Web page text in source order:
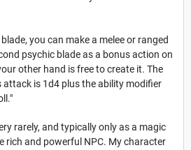
you can make a melee or ranged
psychic blade as a bonus action on
other hand is free to create it. The
attack is 1d4 plus the ability modifier
rarely, and typically only as a magic
rich and powerful NPC. My character